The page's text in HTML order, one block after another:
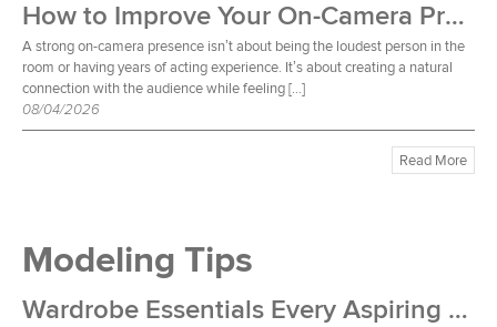
How to Improve Your On-Camera Presence
A strong on-camera presence isn’t about being the loudest person in the
room or having years of acting experience. It’s about creating a natural
connection with the audience while feeling […]
08/04/2026
Read More
Modeling Tips
Wardrobe Essentials Every Aspiring Model Should Own